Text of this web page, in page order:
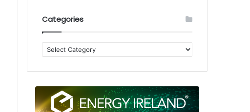
Categories
Categories